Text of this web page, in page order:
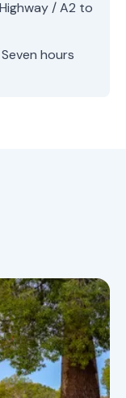
/ A2 to
Seven hours